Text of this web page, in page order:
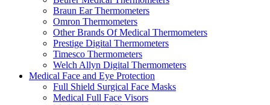
Braun Ear Thermometers
Omron Thermometers
Other Brands Of Medical Thermometers
Prestige Digital Thermometers
Timesco Thermometers
Welch Allyn Digital Thermometers
Medical Face and Eye Protection
Full Shield Surgical Face Masks
Medical Full Face Visors